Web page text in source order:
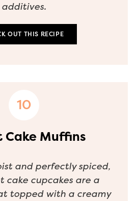
additives.
OUT THIS RECIPE
Cake Muffins
and perfectly spiced,
cake cupcakes are a
topped with a creamy